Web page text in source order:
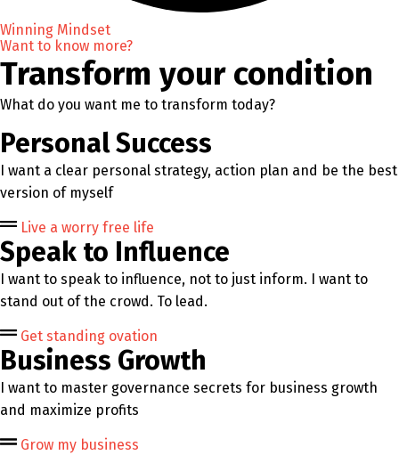
Winning Mindset
Want to know more?
Transform your condition
What do you want me to transform today?
Personal Success
I want a clear personal strategy, action plan and be the best
version of myself
Live a worry free life
Speak to Influence
I want to speak to influence, not to just inform. I want to
stand out of the crowd. To lead.
Get standing ovation
Business Growth
I want to master governance secrets for business growth
and maximize profits
Grow my business